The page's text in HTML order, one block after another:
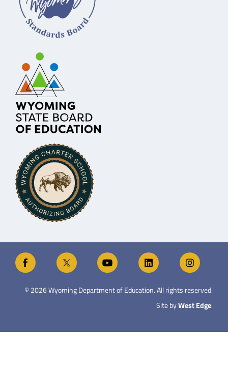
©2026Wyoming Department of Education. All rights reserved.
Site byWest Edge.